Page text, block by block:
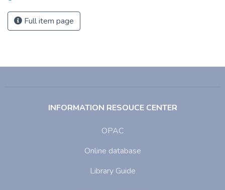
Full item page
INFORMATION RESOUCE CENTER
OPAC
Online database
Library Guide